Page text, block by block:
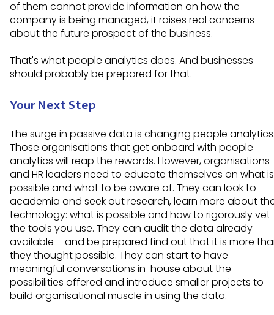
of them cannot provide information on how the
company is being managed, it raises real concerns
about the future prospect of the business.
That's what people analytics does. And businesses
should probably be prepared for that.
Your Next Step
The surge in passive data is changing people
Those organisations that get onboard with people
analytics will reap the rewards. However, organisations
and HR leaders need to educate themselves on what is
possible and what to be aware of. They can look to
academia and seek out research, learn more about
technology: what is possible and how to rigorously vet
the tools you use. They can audit the data already
available – and be prepared find out that it is more
they thought possible. They can start to have
meaningful conversations in-house about the
possibilities offered and introduce smaller projects to
build organisational muscle in using the data.